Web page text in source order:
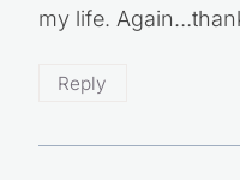
my life.
Reply